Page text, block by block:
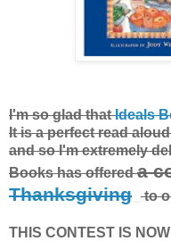
I'm so glad thatIdeals
It is a perfect read
and so I'm extremely
Books has offereda
Thanksgiving to
THIS CONTEST IS